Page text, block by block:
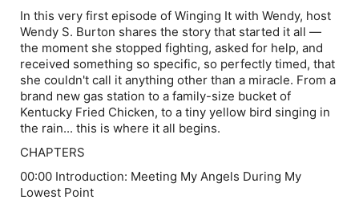
In this very first episode of Winging It with Wendy, host
Wendy S. Burton shares the story that started it all —
the moment she stopped fighting, asked for help, and
received something so specific, so perfectly timed, that
she couldn't call it anything other than a miracle. From a
brand new gas station to a family-size bucket of
Kentucky Fried Chicken, to a tiny yellow bird singing in
the rain... this is where it all begins.
CHAPTERS
00:00 Introduction: Meeting My Angels During My
Lowest Point